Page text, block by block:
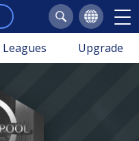
Leagues Upgrade